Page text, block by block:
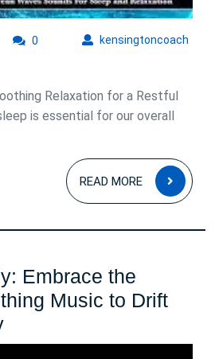
kensingtoncoach
0
Relaxation for a Restful
is essential for our overall
READ MORE
READ
MORE
Embrace the
Music to Drift
Sleep
Soundly: